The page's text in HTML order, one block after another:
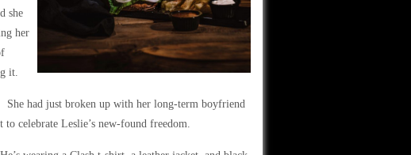
she
her
it.
She had just broken up with her long-term boyfriend
celebrate Leslie’s new-found freedom.